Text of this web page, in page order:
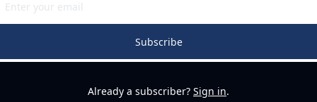
Subscribe
Already a subscriber? Sign in.